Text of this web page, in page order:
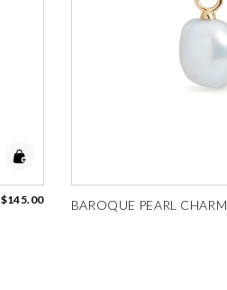
$145.00 BAROQUE PEARL CHARM